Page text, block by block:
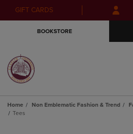
Skip
to
Skip
to
menu
GIFT CARDS
BOOKSTORE
Home Non Emblematic Fashion & Trend
Tees